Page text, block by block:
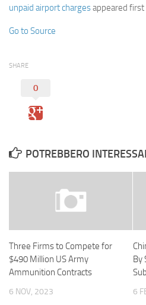
unpaid airport chargesappeared first
Go to Source
SHARE
0
POTREBBERO
Three Firms to Compete for
$490 Million US Army
Ammunition Contracts
6 NOV, 2023
By
6